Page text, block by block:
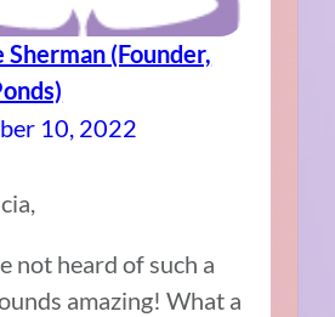
Sherman (Founder,
10, 2022
not heard of such a
amazing! What a